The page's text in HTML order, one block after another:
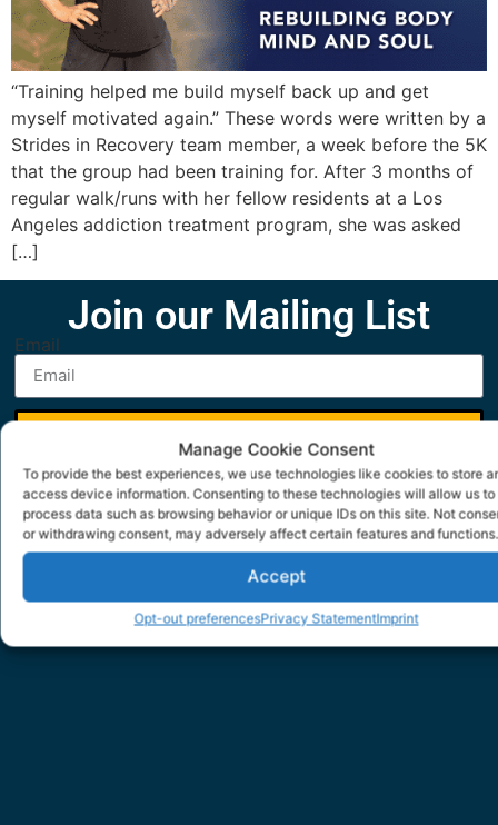
Manage Cookie Consent
To provide the best experiences, we use technologies like cookies to store
access device information. Consenting to these technologies will allow us to
process data such as browsing behavior or unique IDs on this site. Not
or withdrawing consent, may adversely affect certain features and functions.
Accept
Opt-out preferencesPrivacy StatementImprint
“Training helped me build myself back up and get
myself motivated again.” These words were written by a
Strides in Recovery team member, a week before the 5K
that the group had been training for. After 3 months of
regular walk/runs with her fellow residents at a Los
Angeles addiction treatment program, she was asked
[…]
Join our Mailing List
Email